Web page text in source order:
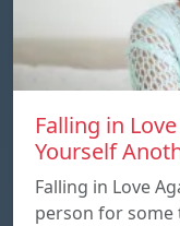
Falling in
Yourself
Falling in Love
person for some